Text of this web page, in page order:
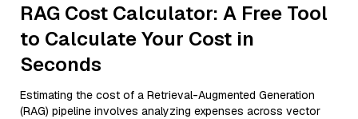
RAG Cost Calculator: A Free Tool
to Calculate Your Cost in
Seconds
Estimating the cost of a Retrieval-Augmented Generation
(RAG) pipeline involves analyzing expenses across vector